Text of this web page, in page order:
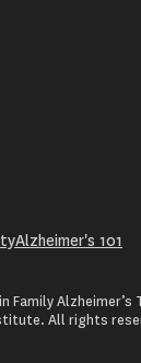
Alzheimer's 101
Family Alzheimer’s
All rights